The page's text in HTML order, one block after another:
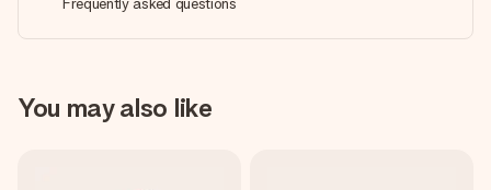
You may also like